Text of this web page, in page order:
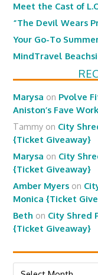
Meet the Cast of
“The Devil Wears
Your Go-To
MindTravel
Marysa on Pvolve
Aniston’s Fave
Tammy on City
{Ticket Giveaway}
Marysa on City
{Ticket Giveaway}
Amber Myers on
Monica {Ticket
Beth on City Shred
{Ticket Giveaway}
Archives